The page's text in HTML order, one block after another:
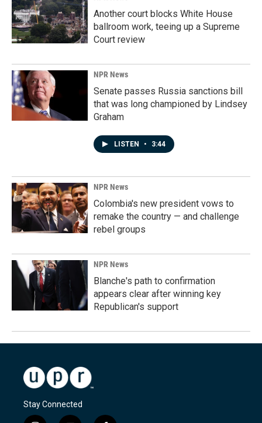
Another court blocks White House
ballroom work, teeing up a Supreme
Court review
NPR News
Senate passes Russia sanctions bill
that was long championed by Lindsey
Graham
LISTEN • 3:44
NPR News
Colombia's new president vows to
remake the country — and challenge
rebel groups
NPR News
Blanche's path to confirmation
appears clear after winning key
Republican's support
Stay Connected